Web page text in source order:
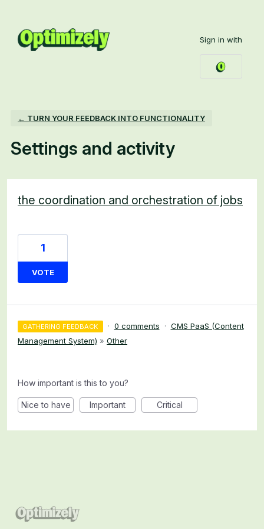
Sign in with
← TURN YOUR FEEDBACK INTO FUNCTIONALITY
Settings and activity
the coordination and orchestration of jobs
1
VOTE
GATHERING FEEDBACK · 0 comments · CMS PaaS (Content
Management System) » Other
How important is this to you?
Nice to have Important Critical